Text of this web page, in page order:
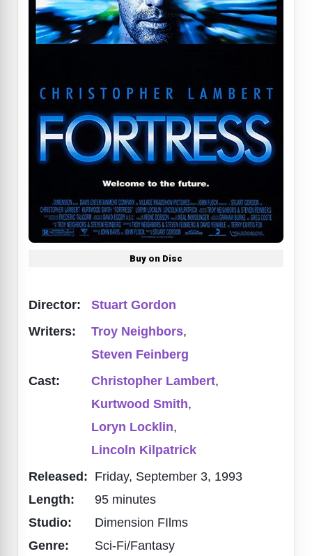
Buy on Disc
Director:
Stuart Gordon
Writers:
Troy Neighbors,
Steven Feinberg
Cast:
Christopher Lambert,
Kurtwood Smith,
Loryn Locklin,
Lincoln Kilpatrick
Released: Friday, September 3, 1993
Length:
95 minutes
Studio:
Dimension FIlms
Genre:
Sci-Fi/Fantasy